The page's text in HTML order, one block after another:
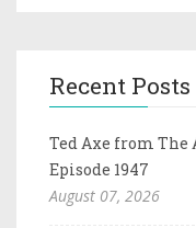
Recent Posts
Ted Axe from The
Episode 1947
August 07, 2026